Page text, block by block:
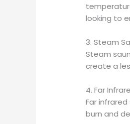
looking to
3. Steam
Steam
create a
4. Far
Far
burn and